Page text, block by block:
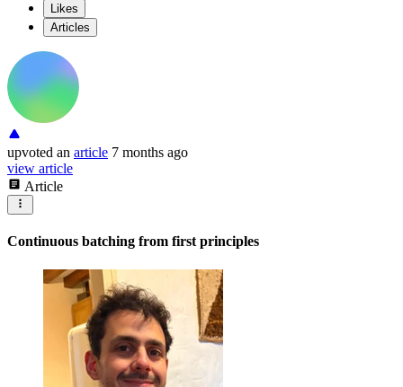
Likes
Articles
upvoted an article 7 months ago
view article
Article
Continuous batching from first principles